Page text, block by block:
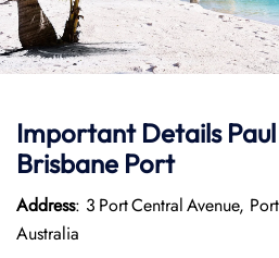
Important Details
Brisbane Port
Address: 3 Port Central Avenue,
Australia